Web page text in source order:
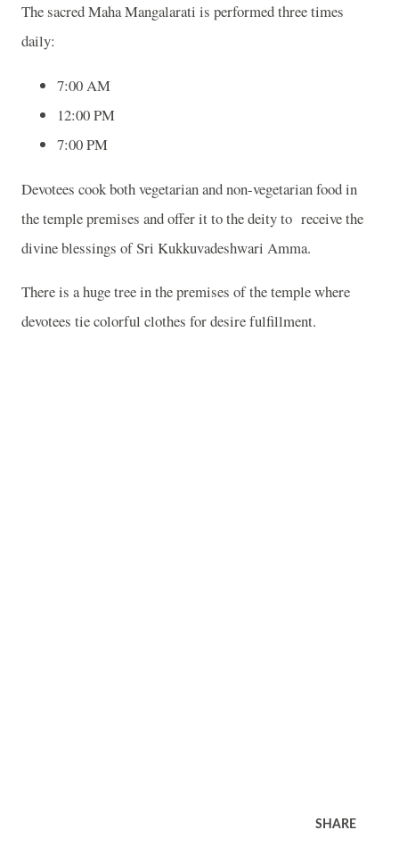
The sacred Maha Mangalarati is performed three times
daily:
7:00 AM
12:00 PM
7:00 PM
Devotees cook both vegetarian and non-vegetarian food in
the temple premises and offer it to the deity to receive the
divine blessings of Sri Kukkuvadeshwari Amma.
There is a huge tree in the premises of the temple where
devotees tie colorful clothes for desire fulfillment.
SHARE